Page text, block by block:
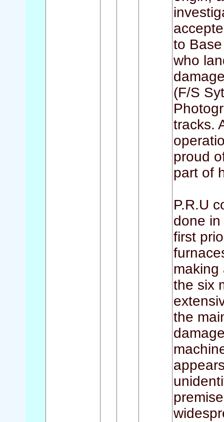
to
who
(F/S
tracks.
proud
part of
P.R.U
done
first
making
the six
the